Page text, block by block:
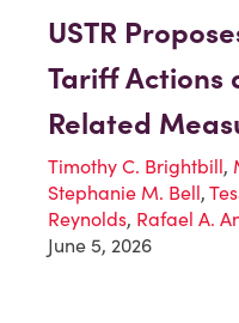
USTR
Tariff Actions
Related
Timothy C. Brightbill,
Stephanie M. Bell,
Reynolds, Rafael A.
June 5, 2026